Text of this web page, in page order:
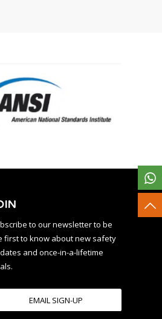
to our newsletter to be
first to know about new safety
and once-in-a-lifetime
EMAIL SIGN-UP